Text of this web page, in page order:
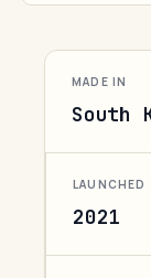
MADE IN
South
LAUNCHED
2021